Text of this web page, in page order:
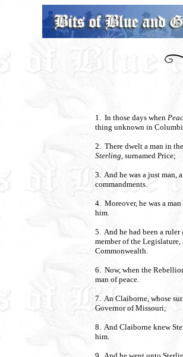
1. In those days when
thing unknown in
2. There dwelt a man in
Sterling, surnamed Price;
3. And he was a just man,
commandments.
4. Moreover, he was a
him.
5. And he had been a ruler
member of the
Commonwealth.
6. Now, when the
man of peace.
7. An Claiborne, whose
Governor of Missouri;
8. And Claiborne knew
him.